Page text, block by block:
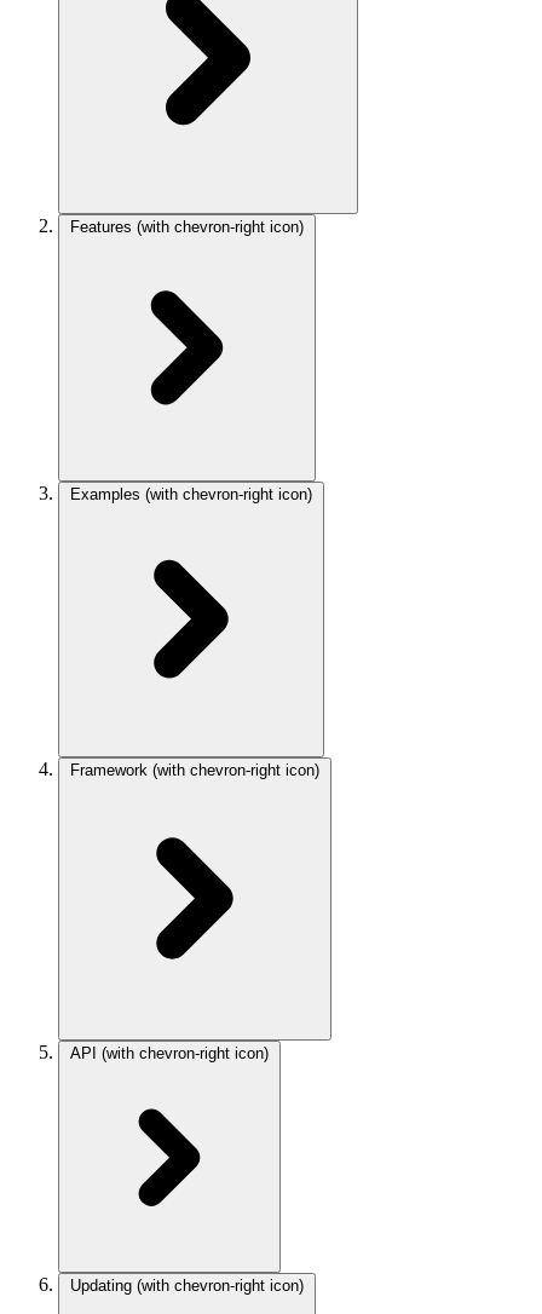
Features (with chevron-right icon)
Examples (with chevron-right icon)
Framework (with chevron-right icon)
API (with chevron-right icon)
Updating (with chevron-right icon)